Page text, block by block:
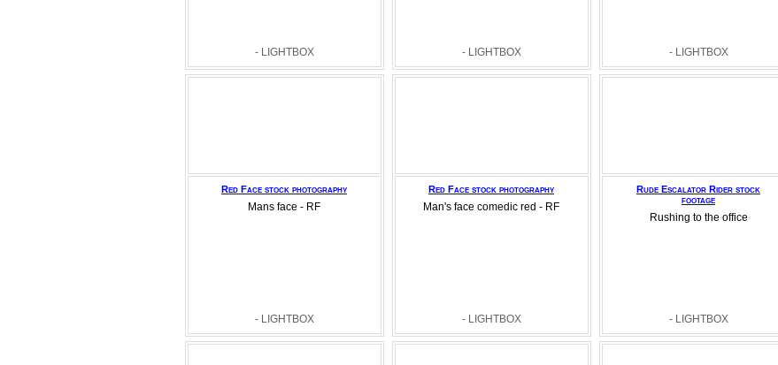
- LIGHTBOX - LIGHTBOX - LIGHTBOX
Red Face stock photography
Mans face - RF
- LIGHTBOX
Red Face stock photography
Man's face comedic red - RF
- LIGHTBOX
Rude Escalator Rider stock
footage
Rushing to the office
- LIGHTBOX